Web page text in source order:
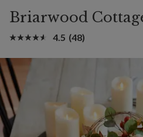
Briarwood
4.5 (48)